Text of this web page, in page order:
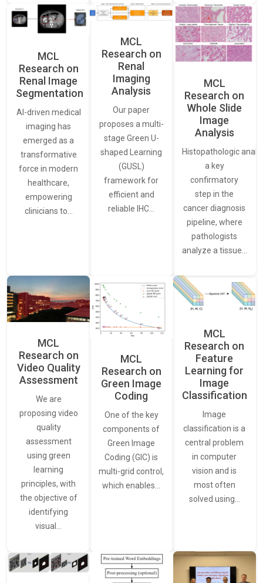
MCL
Research on
Renal Image
Segmentation
AI-driven medical
imaging has
emerged as a
transformative
force in modern
healthcare,
empowering
clinicians to…
MCL
Research on
Renal
Imaging
Analysis
Our paper
proposes a multi-
stage Green U-
shaped Learning
(GUSL)
framework for
efficient and
reliable IHC…
MCL
Research on
Whole Slide
Image
Analysis
Histopathologic
a key
confirmatory
step in the
cancer diagnosis
pipeline, where
pathologists
analyze a tissue…
MCL
Research on
Video Quality
Assessment
We are
proposing video
quality
assessment
using green
learning
principles, with
the objective of
identifying
visual…
MCL
Research on
Green Image
Coding
One of the key
components of
Green Image
Coding (GIC) is
multi-grid control,
which enables…
MCL
Research on
Feature
Learning for
Image
Classification
Image
classification is a
central problem
in computer
vision and is
most often
solved using…